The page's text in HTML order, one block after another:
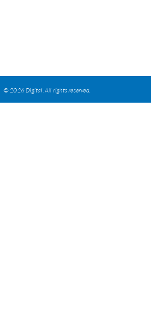
© 2026 Digital. All rights reserved.